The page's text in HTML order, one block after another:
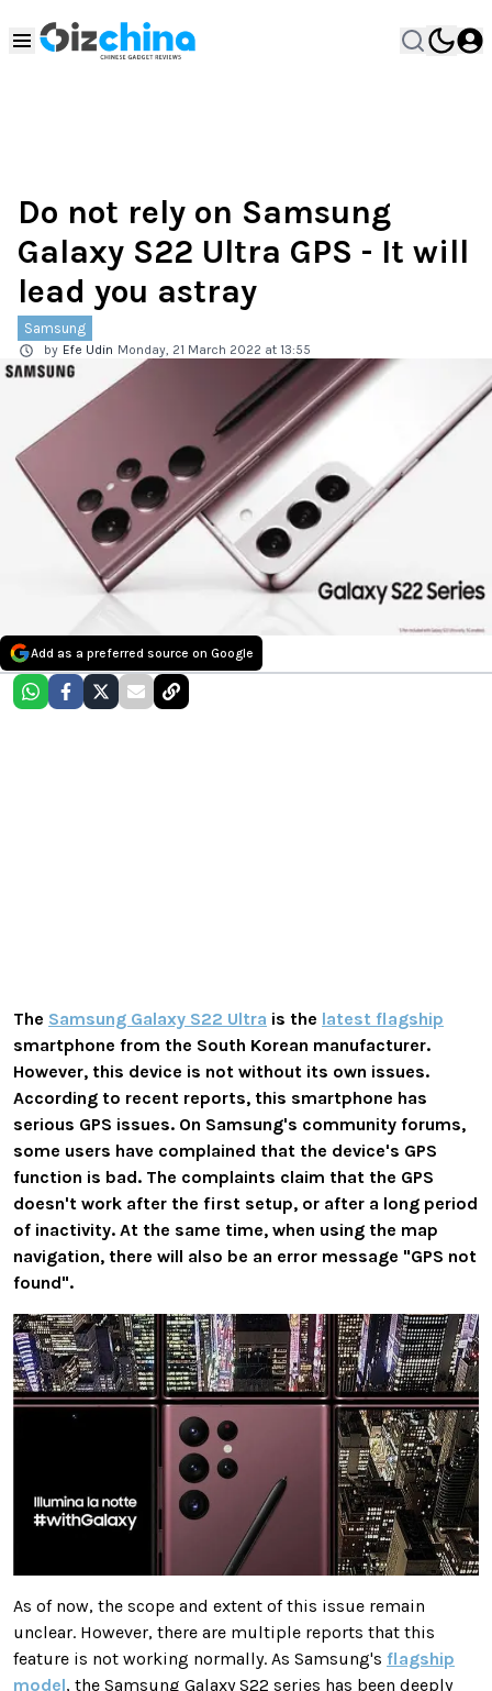
Do not rely on Samsung
Galaxy S22 Ultra GPS - It will
lead you astray
Samsung
by Efe Udin Monday, 21 March 2022 at 13:55
Add as a preferred source on Google
The Samsung Galaxy S22 Ultra is the latest flagship
smartphone from the South Korean manufacturer.
However, this device is not without its own issues.
According to recent reports, this smartphone has
serious GPS issues. On Samsung's community forums,
some users have complained that the device's GPS
function is bad. The complaints claim that the GPS
doesn't work after the first setup, or after a long period
of inactivity. At the same time, when using the map
navigation, there will also be an error message "GPS not
found".
As of now, the scope and extent of this issue remain
unclear. However, there are multiple reports that this
feature is not working normally. As Samsung's flagship
model, the Samsung Galaxy S22 series has been deeply